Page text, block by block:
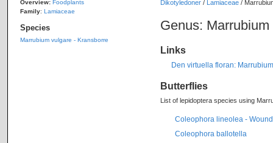
Dikotyledoner/ Lamiaceae/
Genus: Marrubium
Links
Den virtuella floran: Marrubium
Butterflies
List of lepidoptera species using
Coleophora lineolea -
Coleophora ballotella
Overview: Foodplants
Family: Lamiaceae
Species
Marrubium vulgare - Kransborre